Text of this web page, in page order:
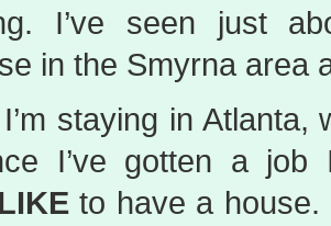
I’ve seen just
in the Smyrna area
staying in Atlanta,
I’ve gotten a
LIKEto have a house.